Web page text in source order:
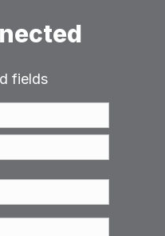
fields